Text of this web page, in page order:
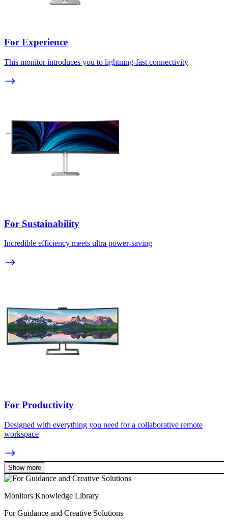
For Experience
This monitor introduces you to lightning-fast connectivity
For Sustainability
Incredible efficiency meets ultra power-saving
For Productivity
Designed with everything you need for a collaborative remote
workspace
Show more
Monitors Knowledge Library
For Guidance and Creative Solutions